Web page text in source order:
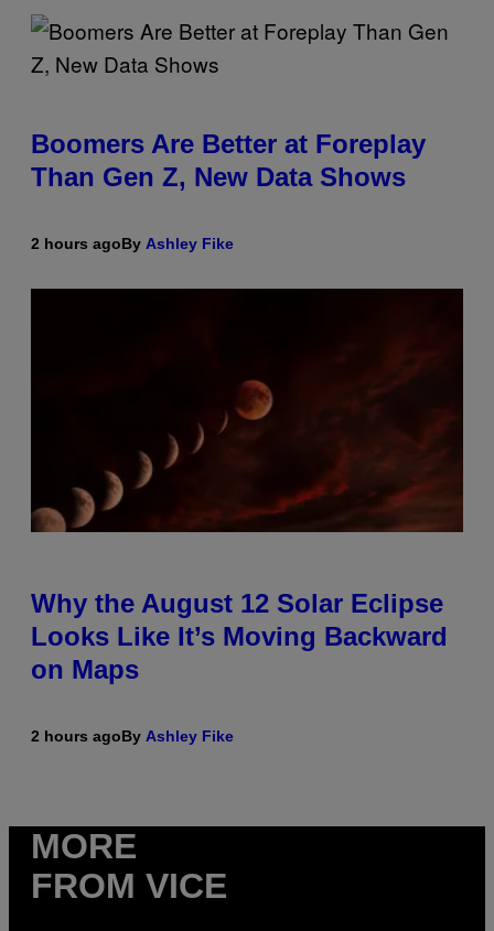
Boomers Are Better at Foreplay
Than Gen Z, New Data Shows
2 hours agoBy Ashley Fike
Why the August 12 Solar Eclipse
Looks Like It’s Moving Backward
on Maps
2 hours agoBy Ashley Fike
MORE
FROM VICE